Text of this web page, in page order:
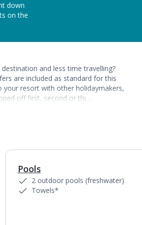
down
on the
and less time travelling?
are included as standard for this
your resort with other holidaymakers,
off first, second or thi…
Pools
2 outdoor pools (freshwater)
Towels*